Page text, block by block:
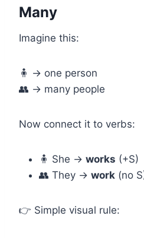
Many
Imagine this:
🧍 → one person
👥 → many people
Now connect it to verbs:
🧍 She → works (+S)
👥 They → work (no
👉 Simple visual rule: